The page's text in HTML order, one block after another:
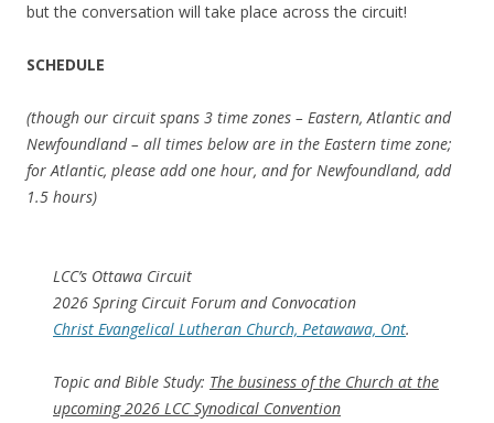
but the conversation will take place across the circuit!
SCHEDULE
(though our circuit spans 3 time zones – Eastern, Atlantic and
Newfoundland – all times below are in the Eastern time zone;
for Atlantic, please add one hour, and for Newfoundland, add
1.5 hours)
LCC’s Ottawa Circuit
2026 Spring Circuit Forum and Convocation
Christ Evangelical Lutheran Church, Petawawa, Ont.
Topic and Bible Study: The business of the Church at the
upcoming 2026 LCC Synodical Convention